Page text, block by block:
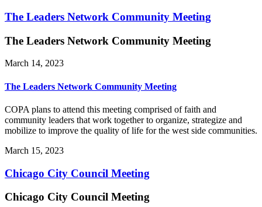
The Leaders Network Community Meeting
The Leaders Network Community Meeting
March 14, 2023
The Leaders Network Community Meeting
COPA plans to attend this meeting comprised of faith and
community leaders that work together to organize, strategize and
mobilize to improve the quality of life for the west side communities.
March 15, 2023
Chicago City Council Meeting
Chicago City Council Meeting